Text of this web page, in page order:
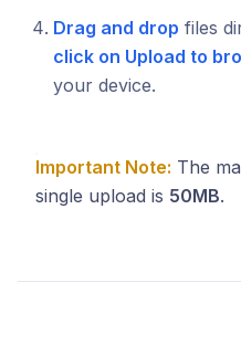
Drag and drop files
click on Upload to
your device.
Important Note: The
single upload is 50MB.